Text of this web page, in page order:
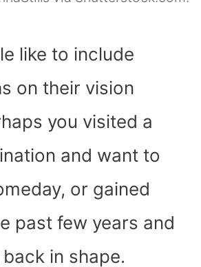
like to include
on their vision
you visited a
and want to
or gained
past few years and
in shape.